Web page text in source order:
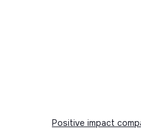
Positive impact